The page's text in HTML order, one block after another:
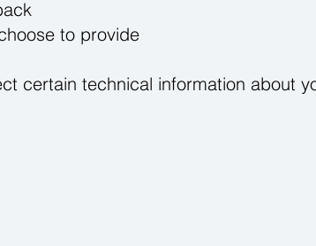
to provide
certain technical information about